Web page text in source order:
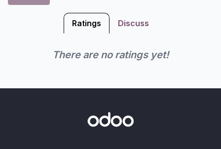
Ratings Discuss
There are no ratings yet!